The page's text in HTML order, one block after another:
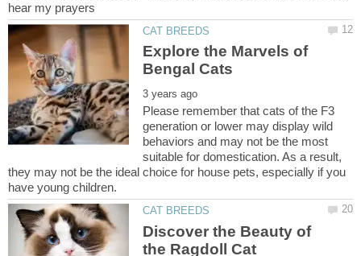
Explore the Marvels of
Please remember that cats of the F3
generation or lower may display wild
behaviors and may not be the most
suitable for domestication. As a result,
they may not be the ideal choice for house pets, especially if you
Discover the Beauty of